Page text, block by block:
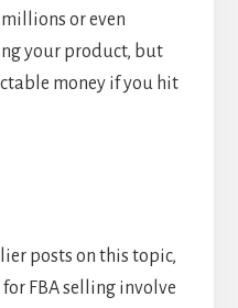
or even
your product, but
money if you hit
posts on this topic,
FBA selling involve